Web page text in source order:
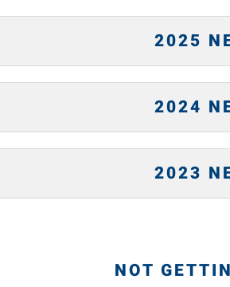
2025
2024
2023
NOT